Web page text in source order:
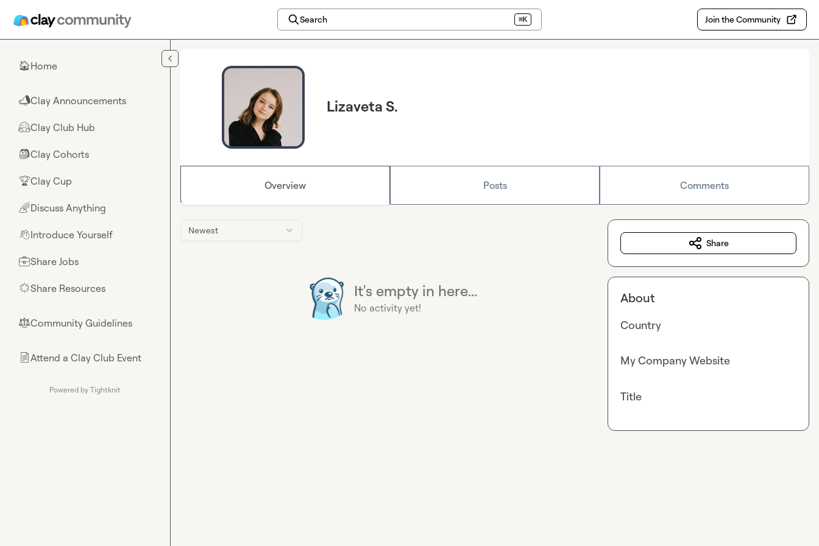
Search ⌘K Join the Community
🏠Home
📣Clay Announcements
🤗Clay Club Hub
🎒Clay Cohorts
🏆Clay Cup
🌈Discuss Anything
👋Introduce Yourself
💼Share Jobs
🌟Share Resources
⚖︎Community Guidelines
📄Attend a Clay Club Event
Powered by Tightknit
Lizaveta S.
Overview Posts Comments
Newest
It's empty in here...
No activity yet!
Share
About
Country
My Company Website
Title